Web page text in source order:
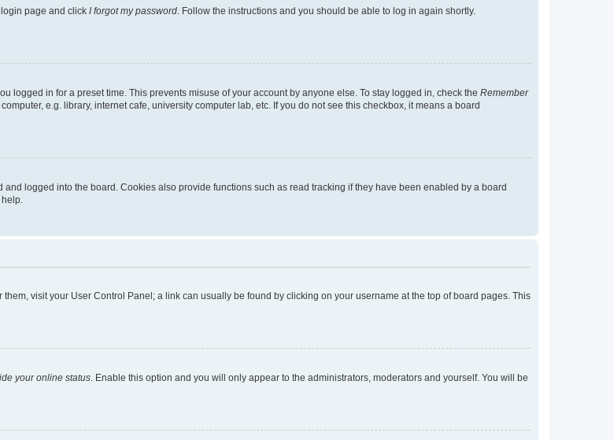
page and click I forgot my password . Follow the instructions and you should be able to log in again shortly.
logged in for a preset time. This prevents misuse of your account by anyone else. To stay logged in, check the Remember
e.g. library, internet cafe, university computer lab, etc. If you do not see this checkbox, it means a board
logged into the board. Cookies also provide functions such as read tracking if they have been enabled by a board
visit your User Control Panel; a link can usually be found by clicking on your username at the top of board pages. This
your online status . Enable this option and you will only appear to the administrators, moderators and yourself. You will be